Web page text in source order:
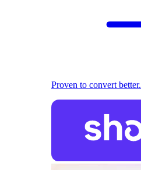
Proven to convert better.